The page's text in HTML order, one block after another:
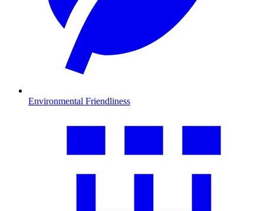
Environmental Friendliness